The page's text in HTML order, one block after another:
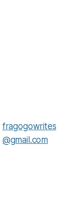
fragogowrites
@gmail.com